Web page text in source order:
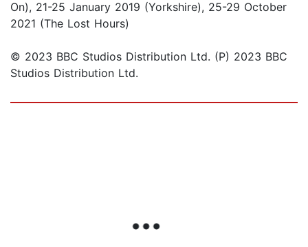
On), 21-25 January 2019 (Yorkshire), 25-29 October
2021 (The Lost Hours)
© 2023 BBC Studios Distribution Ltd. (P) 2023 BBC
Studios Distribution Ltd.